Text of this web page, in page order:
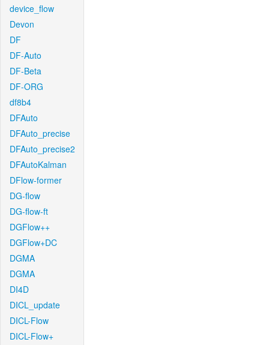
device_flow
Devon
DF
DF-Auto
DF-Beta
DF-ORG
df8b4
DFAuto
DFAuto_precise
DFAuto_precise2
DFAutoKalman
DFlow-former
DG-flow
DG-flow-ft
DGFlow++
DGFlow+DC
DGMA
DGMA
DI4D
DICL_update
DICL-Flow
DICL-Flow+